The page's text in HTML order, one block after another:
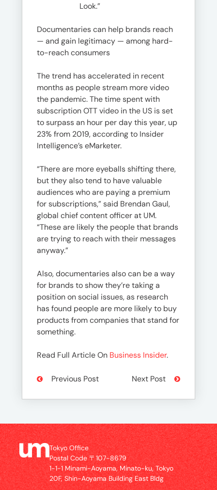
Look.”
Documentaries can help brands reach
— and gain legitimacy — among hard-
to-reach consumers
The trend has accelerated in recent
months as people stream more video
the pandemic. The time spent with
subscription OTT video in the US is set
to surpass an hour per day this year, up
23% from 2019, according to Insider
Intelligence’s eMarketer.
“There are more eyeballs shifting there,
but they also tend to have valuable
audiences who are paying a premium
for subscriptions,” said Brendan Gaul,
global chief content officer at UM.
“These are likely the people that brands
are trying to reach with their messages
anyway.”
Also, documentaries also can be a way
for brands to show they’re taking a
position on social issues, as research
has found people are more likely to buy
products from companies that stand for
something.
Read Full Article On Business Insider.
Previous Post Next Post
Tokyo Office
Postal Code 〒107-8679
1-1-1 Minami-Aoyama, Minato-ku, Tokyo
20F, Shin-Aoyama Building East Bldg